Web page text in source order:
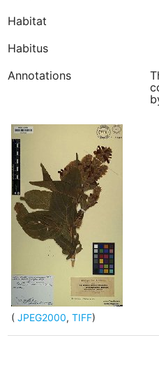
Habitat
Habitus
Annotations
(JPEG2000, TIFF)